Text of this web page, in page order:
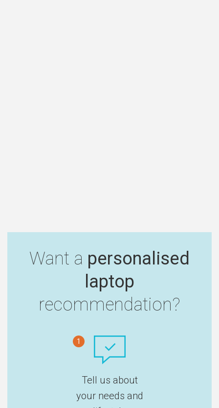
Want a personalised
laptop
recommendation?
1
Tell us about
your needs and